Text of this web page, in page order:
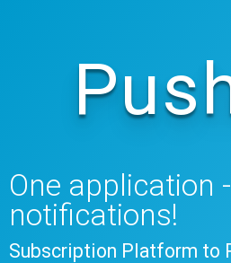
One application
notifications!
Subscription Platform to